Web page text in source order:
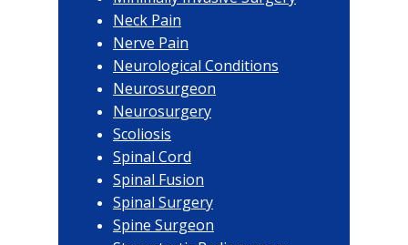
Neck Pain
Nerve Pain
Neurological Conditions
Neurosurgeon
Neurosurgery
Scoliosis
Spinal Cord
Spinal Fusion
Spinal Surgery
Spine Surgeon